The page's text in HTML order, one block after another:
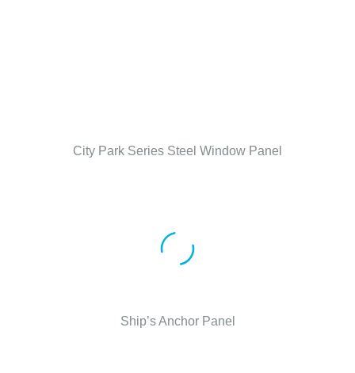
City Park Series Steel Window Panel
Ship’s Anchor Panel